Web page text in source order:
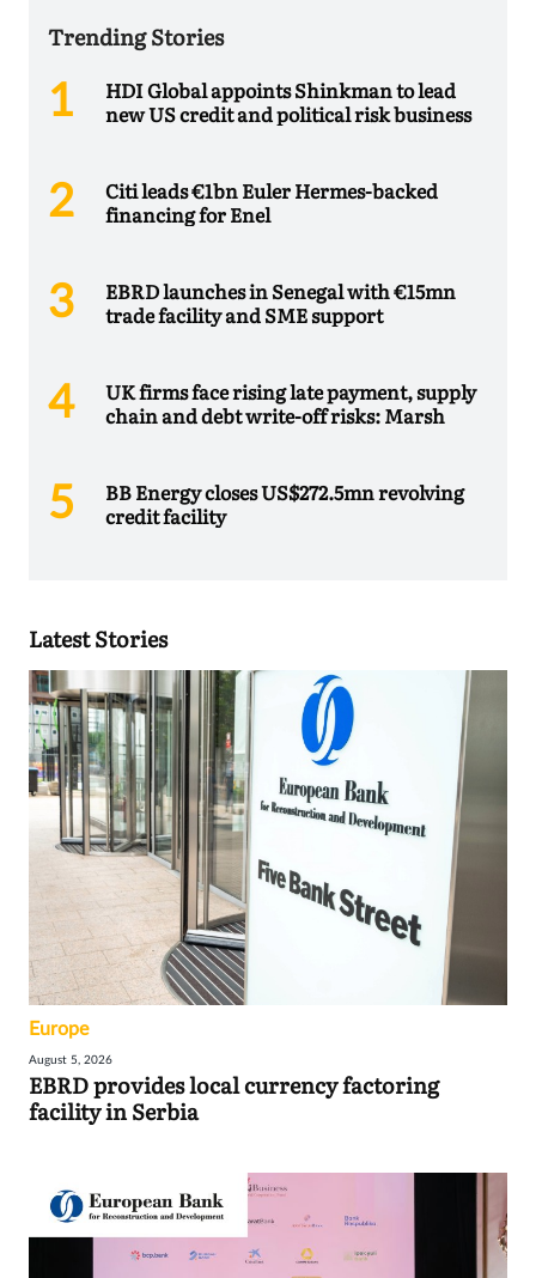
Trending Stories
HDI Global appoints Shinkman to lead
new US credit and political risk business
Citi leads €1bn Euler Hermes-backed
financing for Enel
EBRD launches in Senegal with €15mn
trade facility and SME support
UK firms face rising late payment, supply
chain and debt write-off risks: Marsh
BB Energy closes US$272.5mn revolving
credit facility
Latest Stories
Europe
August 5, 2026
EBRD provides local currency factoring
facility in Serbia